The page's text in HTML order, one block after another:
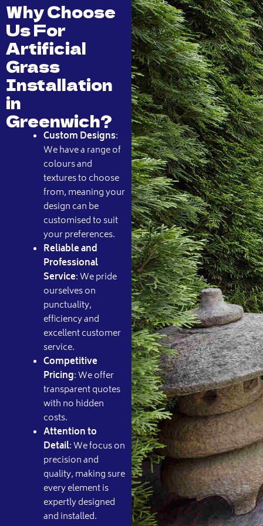
Why Choose
Us For
Artificial
Grass
Installation
in
Greenwich?
Custom Designs:
We have a range of
colours and
textures to choose
from, meaning your
design can be
customised to suit
your preferences.
Reliable and
Professional
Service: We pride
ourselves on
punctuality,
efficiency and
excellent customer
service.
Competitive
Pricing: We offer
transparent quotes
with no hidden
costs.
Attention to
Detail: We focus on
precision and
quality, making sure
every element is
expertly designed
and installed.